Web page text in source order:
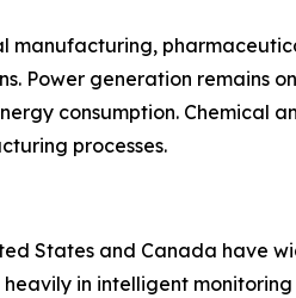
manufacturing,
Power generation remains
consumption. Chemical
processes.
States and Canada have
in intelligent